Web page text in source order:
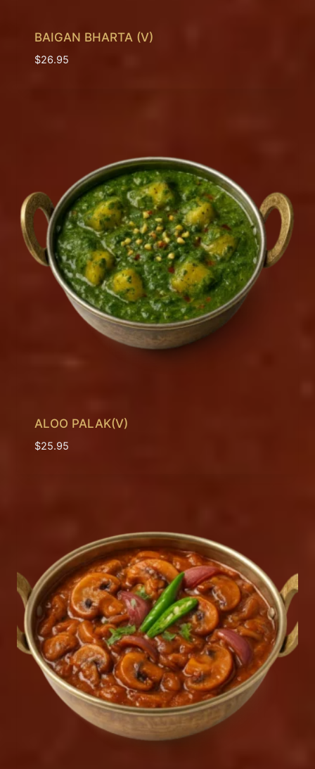
BAIGAN BHARTA (V)
$26.95
ALOO PALAK(V)
$25.95